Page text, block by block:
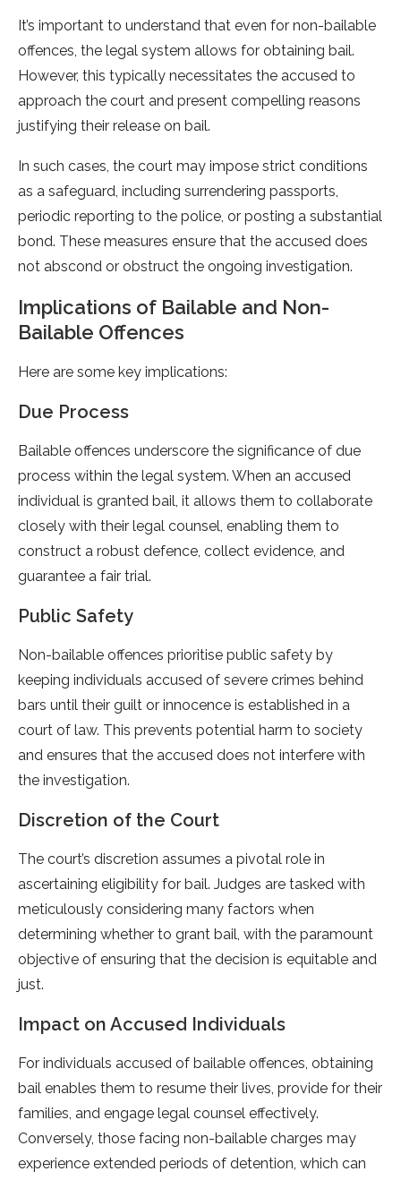
It’s important to understand that even for non-bailable
offences, the legal system allows for obtaining bail.
However, this typically necessitates the accused to
approach the court and present compelling reasons
justifying their release on bail.
In such cases, the court may impose strict conditions
as a safeguard, including surrendering passports,
periodic reporting to the police, or posting a substantial
bond. These measures ensure that the accused does
not abscond or obstruct the ongoing investigation.
Implications of Bailable and Non-
Bailable Offences
Here are some key implications:
Due Process
Bailable offences underscore the significance of due
process within the legal system. When an accused
individual is granted bail, it allows them to collaborate
closely with their legal counsel, enabling them to
construct a robust defence, collect evidence, and
guarantee a fair trial.
Public Safety
Non-bailable offences prioritise public safety by
keeping individuals accused of severe crimes behind
bars until their guilt or innocence is established in a
court of law. This prevents potential harm to society
and ensures that the accused does not interfere with
the investigation.
Discretion of the Court
The court’s discretion assumes a pivotal role in
ascertaining eligibility for bail. Judges are tasked with
meticulously considering many factors when
determining whether to grant bail, with the paramount
objective of ensuring that the decision is equitable and
just.
Impact on Accused Individuals
For individuals accused of bailable offences, obtaining
bail enables them to resume their lives, provide for their
families, and engage legal counsel effectively.
Conversely, those facing non-bailable charges may
experience extended periods of detention, which can